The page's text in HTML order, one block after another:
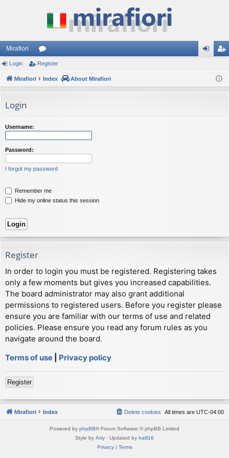
Mirafiori
or
u ist
Login Register
Mirafiori Index About Mirafiori
Login
Username:
Password:
I forgot my password
Remember me
Hide my online status this session
Register
In order to login you must be registered. Registering takes
only a few moments but gives you increased capabilities.
The board administrator may also grant additional
permissions to registered users. Before you register please
ensure you are familiar with our terms of use and related
policies. Please ensure you read any forum rules as you
navigate around the board.
Terms of use
Privacy policy
Register
Mirafiori Index All times are UTC-04:00
Delete cookies
Powered by phpBB® Forum Software © phpBB Limited
Style by Arty · Updated by halil16
Privacy| Terms